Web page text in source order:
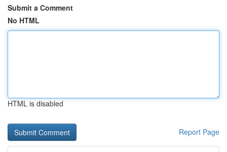
Submit a Comment
No HTML
HTML is disabled
Report Page